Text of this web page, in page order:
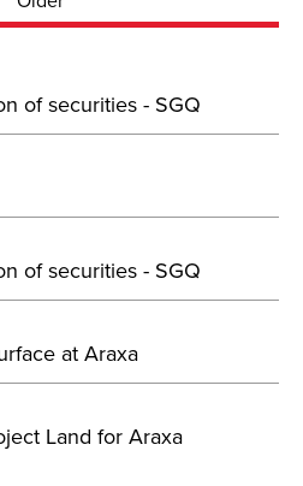
of securities - SGQ
of securities - SGQ
at Araxa
Land for Araxa